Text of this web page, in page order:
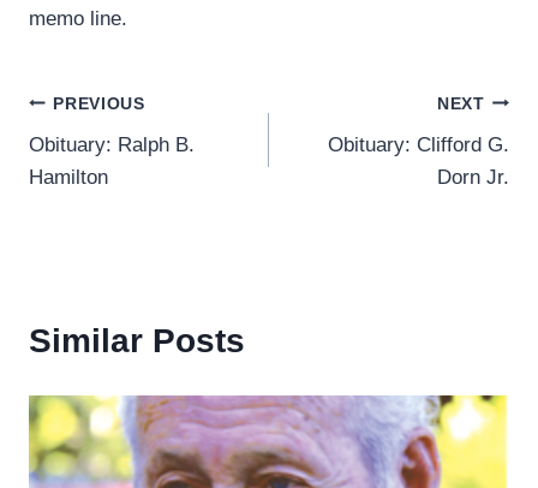
memo line.
Post
navigation
PREVIOUS
Obituary: Ralph B.
Hamilton
NEXT
Obituary: Clifford G.
Dorn Jr.
Similar Posts